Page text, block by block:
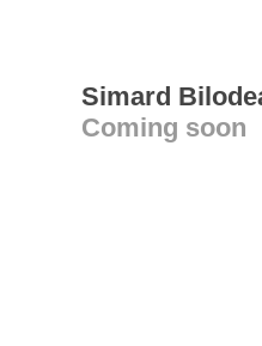
Simard
Coming soon